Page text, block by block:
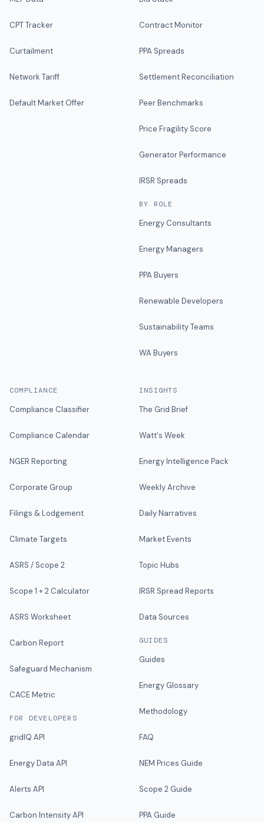
CPT Tracker
Curtailment
Network Tariff
Default Market Offer
Contract Monitor
PPA Spreads
Settlement Reconciliation
Peer Benchmarks
Price Fragility Score
Generator Performance
IRSR Spreads
BY ROLE
Energy Consultants
Energy Managers
PPA Buyers
Renewable Developers
Sustainability Teams
WA Buyers
COMPLIANCE
Compliance Classifier
Compliance Calendar
NGER Reporting
Corporate Group
Filings & Lodgement
Climate Targets
ASRS / Scope 2
Scope 1 + 2 Calculator
ASRS Worksheet
Carbon Report
Safeguard Mechanism
CACE Metric
FOR DEVELOPERS
gridIQ API
Energy Data API
Alerts API
Carbon Intensity API
INSIGHTS
The Grid Brief
Watt's Week
Energy Intelligence Pack
Weekly Archive
Daily Narratives
Market Events
Topic Hubs
IRSR Spread Reports
Data Sources
GUIDES
Guides
Energy Glossary
Methodology
FAQ
NEM Prices Guide
Scope 2 Guide
PPA Guide